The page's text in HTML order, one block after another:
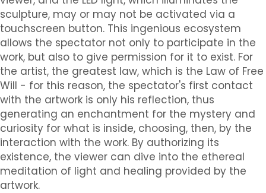
sculpture, may or may not be activated via a
touchscreen button. This ingenious ecosystem
allows the spectator not only to participate in the
work, but also to give permission for it to exist. For
the artist, the greatest law, which is the Law of Free
Will - for this reason, the spectator's first contact
with the artwork is only his reflection, thus
generating an enchantment for the mystery and
curiosity for what is inside, choosing, then, by the
interaction with the work. By authorizing its
existence, the viewer can dive into the ethereal
meditation of light and healing provided by the
artwork.